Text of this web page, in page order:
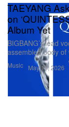
Music
TAEYANG
on
Album Yet
BIGBANG’s lead
assembled body
May 19, 2026